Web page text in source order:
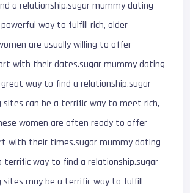
a relationship.sugar mummy dating
way to fulfill rich, older
are usually willing to offer
with their dates.sugar mummy dating
way to find a relationship.sugar
can be a terrific way to meet rich,
women are often ready to offer
with their times.sugar mummy dating
terrific way to find a relationship.sugar
sites may be a terrific way to fulfill